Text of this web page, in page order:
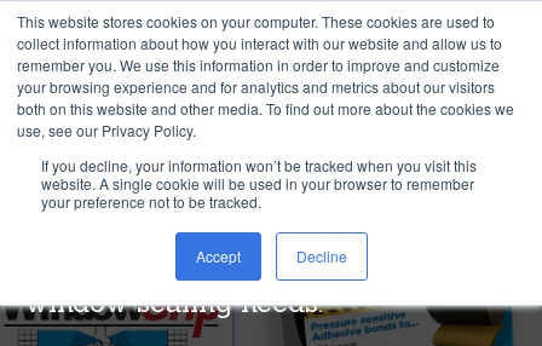
This website stores cookies on your computer. These cookies are used to
collect information about how you interact with our website and allow us to
remember you. We use this information in order to improve and customize
your browsing experience and for analytics and metrics about our visitors
both on this website and other media. To find out more about the cookies we
use, see our Privacy Policy.
If you decline, your information won’t be tracked when you visit this
website. A single cookie will be used in your browser to remember
your preference not to be tracked.
Accept Decline
Window Grip®
Weather-resistant, multi-use
construction tape for your outdoor
window sealing needs.